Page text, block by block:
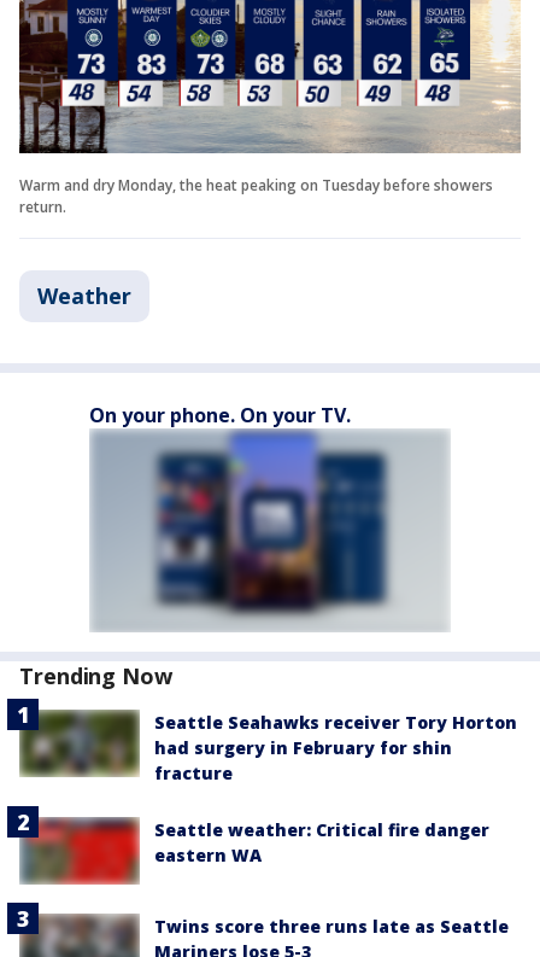
Warm and dry Monday, the heat peaking on Tuesday before showers
return.
Weather
On your phone. On your TV.
Trending Now
Seattle Seahawks receiver Tory Horton
had surgery in February for shin
fracture
Seattle weather: Critical fire danger
eastern WA
Twins score three runs late as Seattle
Mariners lose 5-3